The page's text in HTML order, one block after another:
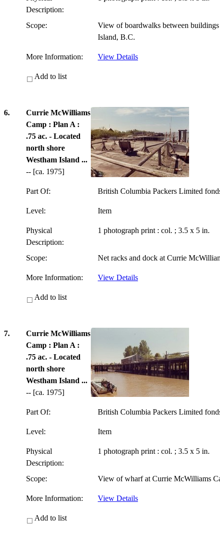
Description:
Scope:
View of boardwalks between
Island, B.C.
More Information: View Details
Add to list
6.
Currie McWilliams
Camp : Plan A :
.75 ac. - Located
north shore
Westham Island ...
-- [ca. 1975]
Part Of: British Columbia Packers Limited
Level: Item
Physical
Description:
1 photograph print : col. ; 3.5 x 5 in.
Scope: Net racks and dock at Currie
More Information: View Details
Add to list
7.
Currie McWilliams
Camp : Plan A :
.75 ac. - Located
north shore
Westham Island ...
-- [ca. 1975]
Part Of: British Columbia Packers Limited
Level: Item
Physical
Description:
1 photograph print : col. ; 3.5 x 5 in.
Scope: View of wharf at Currie McWilliams
More Information: View Details
Add to list